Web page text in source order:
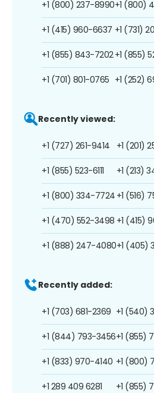
+1 (800) 237-8990
+1 (415) 960-6637
+1 (855) 843-7202
+1 (701) 801-0765
+1 (800)
+1 (731)
+1 (855)
+1 (252)
Recently viewed:
+1 (727) 261-9414
+1 (855) 523-6111
+1 (800) 334-7724
+1 (470) 552-3498
+1 (888) 247-4080
+1 (201)
+1 (213)
+1 (516)
+1 (415)
+1 (405)
Recently added:
+1 (703) 681-2369
+1 (844) 793-3456
+1 (833) 970-4140
+1 289 409 6281
+1 (540)
+1 (855)
+1 (800)
+1 (855)